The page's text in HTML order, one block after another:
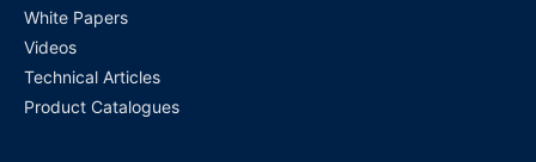
White Papers
Videos
Technical Articles
Product Catalogues